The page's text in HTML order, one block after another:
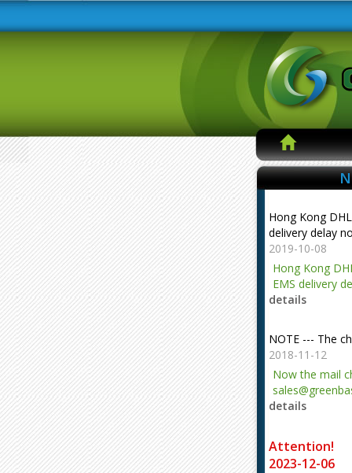
Hong Kong
delivery delay
2019-10-08
Hong Kong
EMS delivery
details
NOTE --- The
2018-11-12
Now the mail
details
Attention!
2023-12-06